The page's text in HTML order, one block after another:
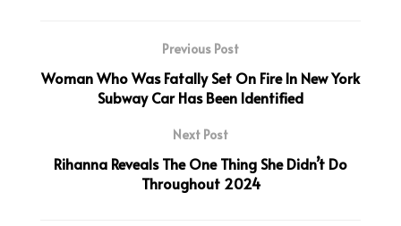
Previous Post
Woman Who Was Fatally Set On Fire In New York
Subway Car Has Been Identified
Next Post
Rihanna Reveals The One Thing She Didn’t Do
Throughout 2024